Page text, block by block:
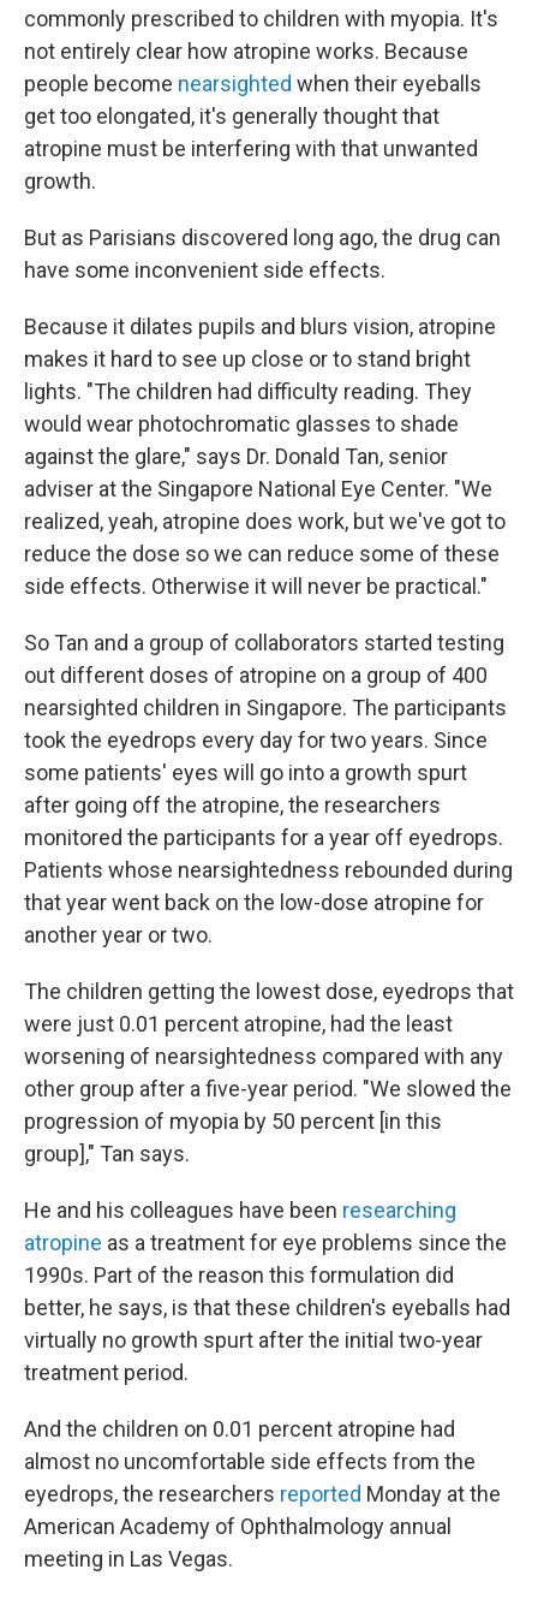
commonly prescribed to children with myopia. It's
not entirely clear how atropine works. Because
people become nearsighted when their eyeballs
get too elongated, it's generally thought that
atropine must be interfering with that unwanted
growth.
But as Parisians discovered long ago, the drug can
have some inconvenient side effects.
Because it dilates pupils and blurs vision, atropine
makes it hard to see up close or to stand bright
lights. "The children had difficulty reading. They
would wear photochromatic glasses to shade
against the glare," says Dr. Donald Tan, senior
adviser at the Singapore National Eye Center. "We
realized, yeah, atropine does work, but we've got to
reduce the dose so we can reduce some of these
side effects. Otherwise it will never be practical."
So Tan and a group of collaborators started testing
out different doses of atropine on a group of 400
nearsighted children in Singapore. The participants
took the eyedrops every day for two years. Since
some patients' eyes will go into a growth spurt
after going off the atropine, the researchers
monitored the participants for a year off eyedrops.
Patients whose nearsightedness rebounded during
that year went back on the low-dose atropine for
another year or two.
The children getting the lowest dose, eyedrops that
were just 0.01 percent atropine, had the least
worsening of nearsightedness compared with any
other group after a five-year period. "We slowed the
progression of myopia by 50 percent [in this
group]," Tan says.
He and his colleagues have been researching
atropine as a treatment for eye problems since the
1990s. Part of the reason this formulation did
better, he says, is that these children's eyeballs had
virtually no growth spurt after the initial two-year
treatment period.
And the children on 0.01 percent atropine had
almost no uncomfortable side effects from the
eyedrops, the researchers reported Monday at the
American Academy of Ophthalmology annual
meeting in Las Vegas.